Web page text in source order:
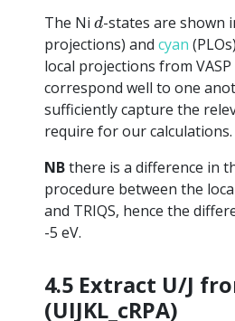
The Nid
d-states are shown
projections) andcyan
local projections from VASP
correspond well to one
sufficiently capture the
require for our calculations.
NBthere is a difference in
procedure between the
and TRIQS, hence the
-5 eV.
4.5 Extract U/J
(UIJKL_cRPA)